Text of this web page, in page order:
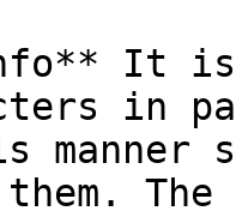
It is
in
manner
them.